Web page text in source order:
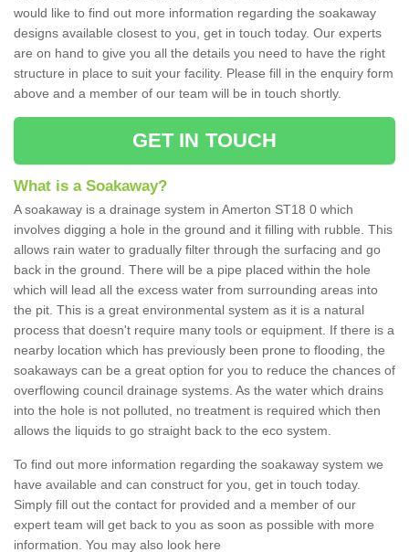
would like to find out more information regarding the soakaway
designs available closest to you, get in touch today. Our experts
are on hand to give you all the details you need to have the right
structure in place to suit your facility. Please fill in the enquiry form
above and a member of our team will be in touch shortly.
GET IN TOUCH
What is a Soakaway?
A soakaway is a drainage system in Amerton ST18 0 which
involves digging a hole in the ground and it filling with rubble. This
allows rain water to gradually filter through the surfacing and go
back in the ground. There will be a pipe placed within the hole
which will lead all the excess water from surrounding areas into
the pit. This is a great environmental system as it is a natural
process that doesn't require many tools or equipment. If there is a
nearby location which has previously been prone to flooding, the
soakaways can be a great option for you to reduce the chances of
overflowing council drainage systems. As the water which drains
into the hole is not polluted, no treatment is required which then
allows the liquids to go straight back to the eco system.
To find out more information regarding the soakaway system we
have available and can construct for you, get in touch today.
Simply fill out the contact for provided and a member of our
expert team will get back to you as soon as possible with more
information. You may also look here